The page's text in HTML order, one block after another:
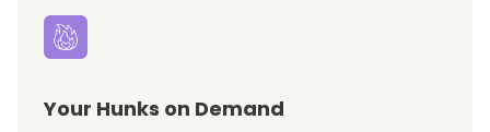
Your Hunks on Demand